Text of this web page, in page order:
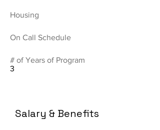
Housing
On Call Schedule
# of Years of Program
3
Salary & Benefits